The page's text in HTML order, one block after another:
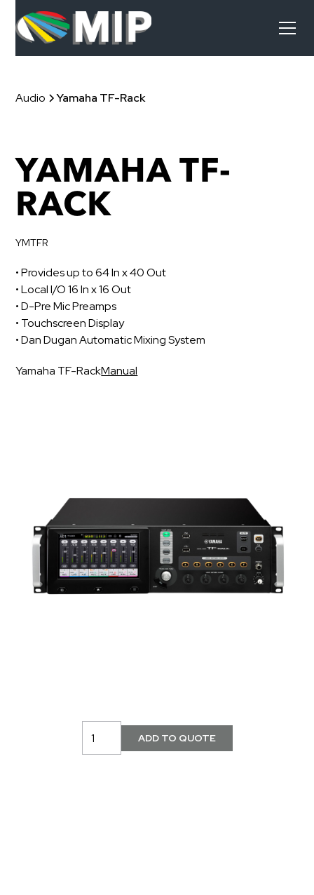
Audio Yamaha TF-Rack
YAMAHA TF-
RACK
YMTFR
• Provides up to 64 In x 40 Out
• Local I/O 16 In x 16 Out
• D-Pre Mic Preamps
• Touchscreen Display
• Dan Dugan Automatic Mixing System
Yamaha TF-RackManual